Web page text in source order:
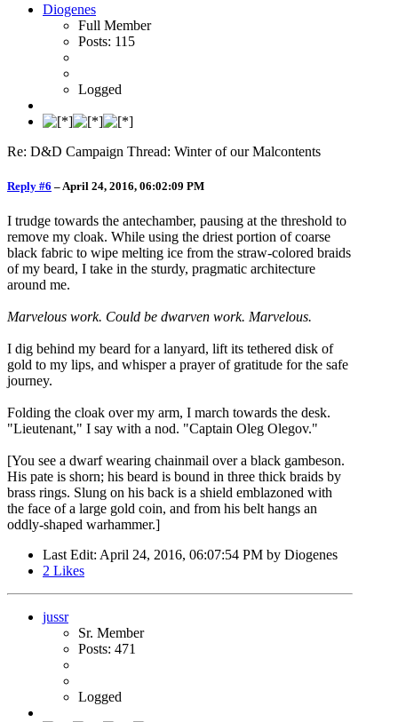
Diogenes
Full Member
Posts: 115
Logged
Re: D&D Campaign Thread: Winter of our Malcontents
Reply #6 – April 24, 2016, 06:02:09 PM
I trudge towards the antechamber, pausing at the threshold to
remove my cloak. While using the driest portion of coarse
black fabric to wipe melting ice from the straw-colored braids
of my beard, I take in the sturdy, pragmatic architecture
around me.
Marvelous work. Could be dwarven work. Marvelous.
I dig behind my beard for a lanyard, lift its tethered disk of
gold to my lips, and whisper a prayer of gratitude for the safe
journey.
Folding the cloak over my arm, I march towards the desk.
"Lieutenant," I say with a nod. "Captain Oleg Olegov."
[You see a dwarf wearing chainmail over a black gambeson.
His pate is shorn; his beard is bound in three thick braids by
brass rings. Slung on his back is a shield emblazoned with
the face of a large gold coin, and from his belt hangs an
oddly-shaped warhammer.]
Last Edit: April 24, 2016, 06:07:54 PM by Diogenes
2 Likes
jussr
Sr. Member
Posts: 471
Logged